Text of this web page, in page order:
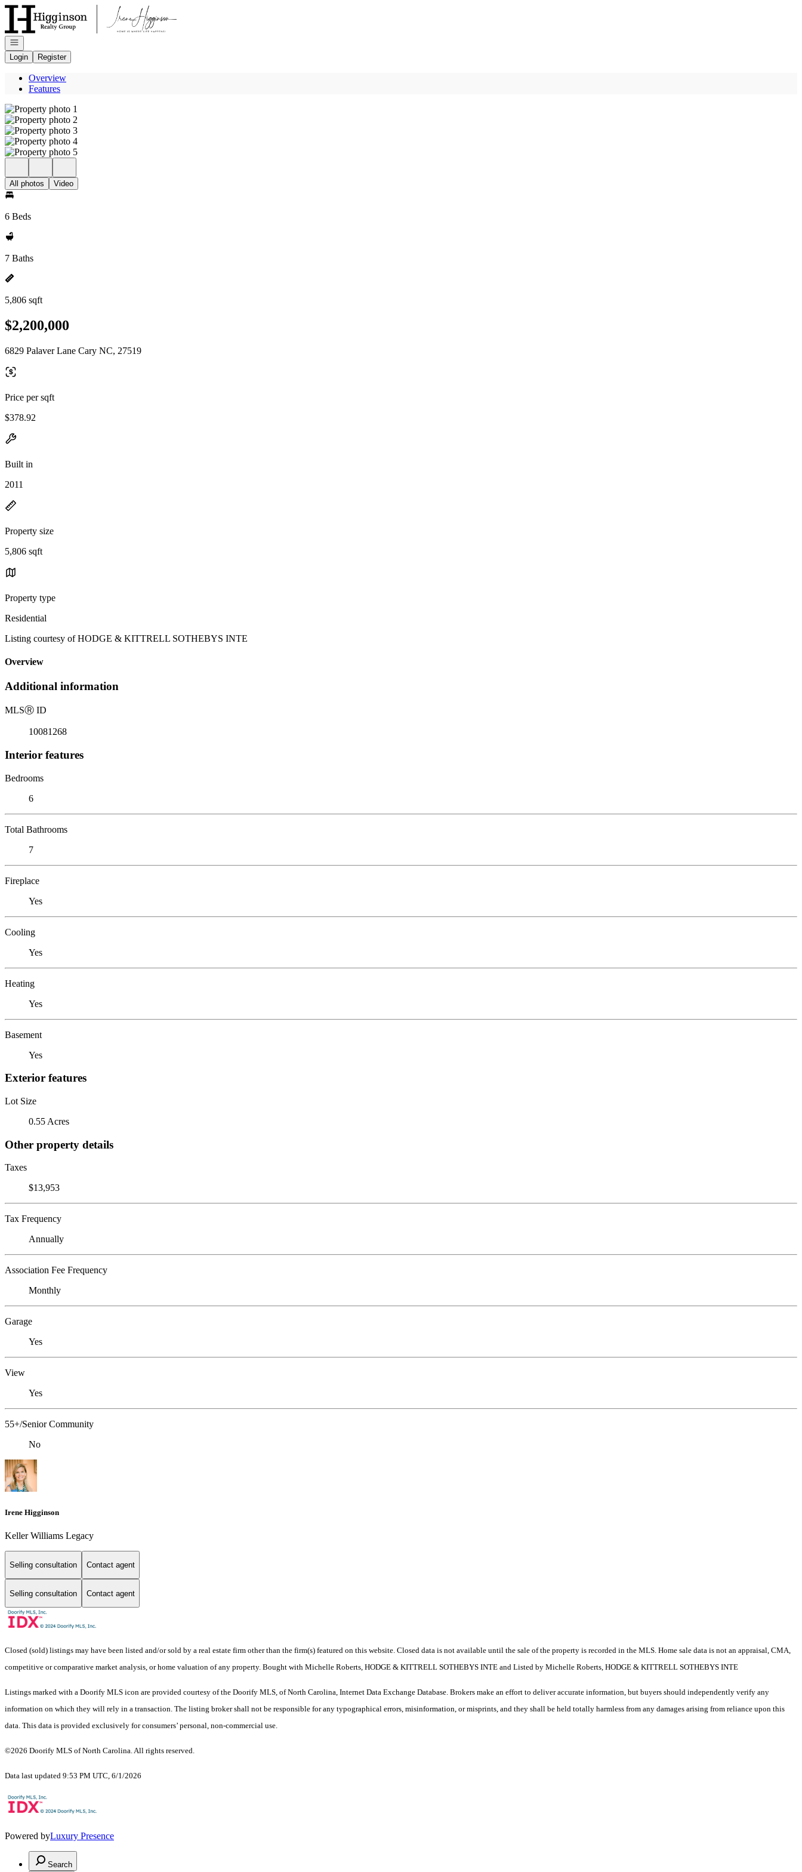
Go to: Homepage
Open navigation
Login
Register
Overview
Features
All photos Video
6 Beds
7 Baths
5,806 sqft
$2,200,000
6829 Palaver Lane Cary NC, 27519
Price per sqft
$378.92
Built in
2011
Property size
5,806 sqft
Property type
Residential
Listing courtesy of HODGE & KITTRELL SOTHEBYS INTE
Overview
Additional information
MLSⓇ ID
10081268
Interior features
Bedrooms
6
Total Bathrooms
7
Fireplace
Yes
Cooling
Yes
Heating
Yes
Basement
Yes
Exterior features
Lot Size
0.55 Acres
Other property details
Taxes
$13,953
Tax Frequency
Annually
Association Fee Frequency
Monthly
Garage
Yes
View
Yes
55+/Senior Community
No
Irene Higginson
Keller Williams Legacy
Selling consultation Contact agent
Selling consultation Contact agent
Closed (sold) listings may have been listed and/or sold by a real estate firm other than the firm(s) featured on this website. Closed data is not available until the sale of the property is recorded in the MLS. Home sale data is not an appraisal, CMA,
competitive or comparative market analysis, or home valuation of any property. Bought with Michelle Roberts, HODGE & KITTRELL SOTHEBYS INTE and Listed by Michelle Roberts, HODGE & KITTRELL SOTHEBYS INTE
Listings marked with a Doorify MLS icon are provided courtesy of the Doorify MLS, of North Carolina, Internet Data Exchange Database. Brokers make an effort to deliver accurate information, but buyers should independently verify any
information on which they will rely in a transaction. The listing broker shall not be responsible for any typographical errors, misinformation, or misprints, and they shall be held totally harmless from any damages arising from reliance upon this
data. This data is provided exclusively for consumers’ personal, non-commercial use.
©2026 Doorify MLS of North Carolina. All rights reserved.
Data last updated 9:53 PM UTC, 6/1/2026
Powered byLuxury Presence
Search